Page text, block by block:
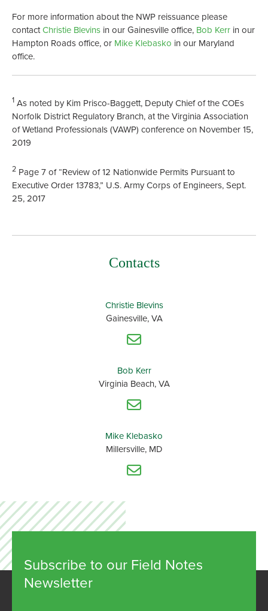
For more information about the NWP reissuance please
contactChristie Blevins in our Gainesville office, Bob Kerr in our
Hampton Roads office, or Mike Klebasko in our Maryland
office.
1 As noted by Kim Prisco-Baggett, Deputy Chief of the COEs
Norfolk District Regulatory Branch, at the Virginia Association
of Wetland Professionals (VAWP) conference on November 15,
2019
2 Page 7 of “Review of 12 Nationwide Permits Pursuant to
Executive Order 13783,” U.S. Army Corps of Engineers, Sept.
25, 2017
Contacts
Christie Blevins
Gainesville, VA
Bob Kerr
Virginia Beach, VA
Mike Klebasko
Millersville, MD
Subscribe to our Field Notes
Newsletter